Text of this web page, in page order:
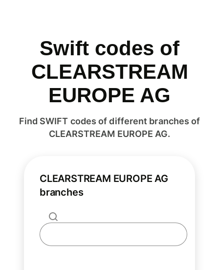
Swift codes of
CLEARSTREAM
EUROPE AG
Find SWIFT codes of different branches of
CLEARSTREAM EUROPE AG.
CLEARSTREAM EUROPE AG
branches